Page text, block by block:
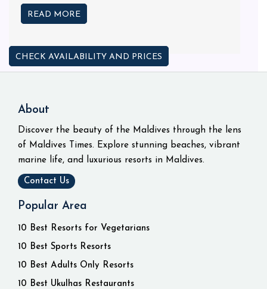
READ MORE
CHECK AVAILABILITY AND PRICES
About
Discover the beauty of the Maldives through the lens
of Maldives Times. Explore stunning beaches, vibrant
marine life, and luxurious resorts in Maldives.
Contact Us
Popular Area
10 Best Resorts for Vegetarians
10 Best Sports Resorts
10 Best Adults Only Resorts
10 Best Ukulhas Restaurants